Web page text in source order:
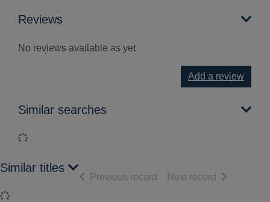
Reviews
No reviews available as yet
Add a review
Similar searches
Loading...
Similar titles
Loading...
Previous record of search results
Next record of search